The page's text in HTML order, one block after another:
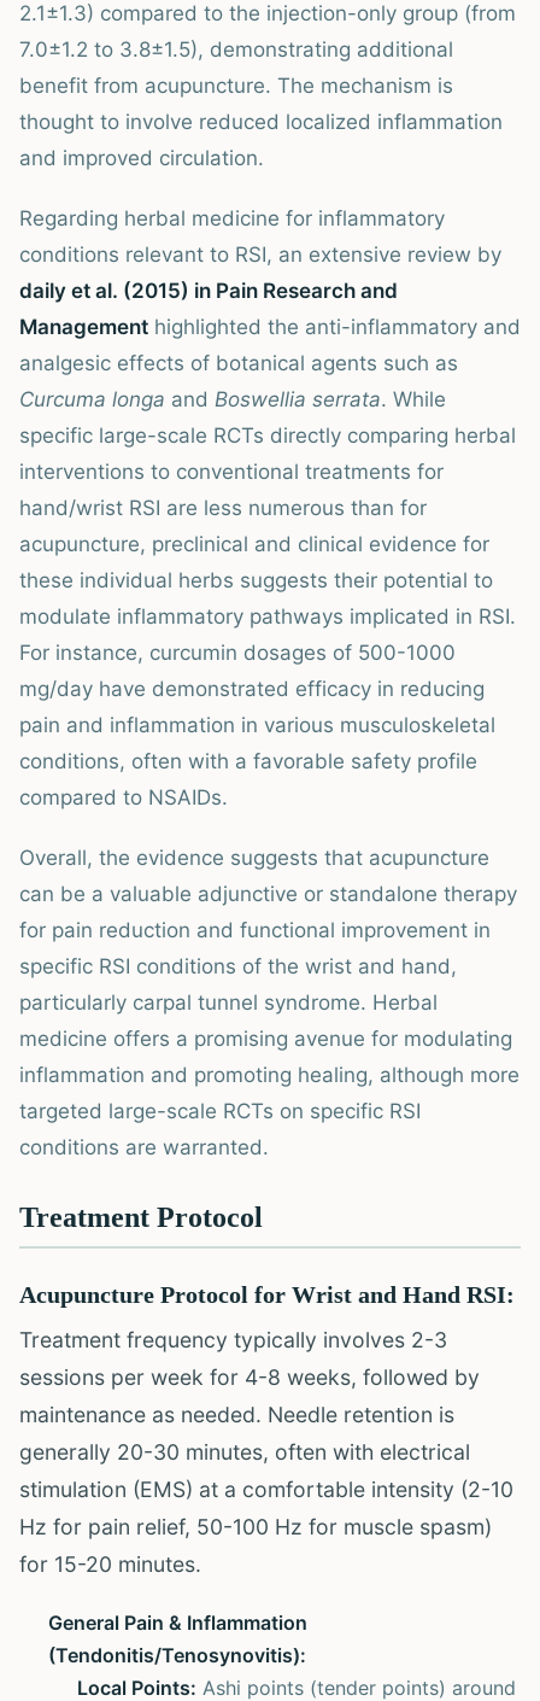
2.1±1.3) compared to the injection-only group (from
7.0±1.2 to 3.8±1.5), demonstrating additional
benefit from acupuncture. The mechanism is
thought to involve reduced localized inflammation
and improved circulation.
Regarding herbal medicine for inflammatory
conditions relevant to RSI, an extensive review by
daily et al. (2015) in Pain Research and
Management highlighted the anti-inflammatory and
analgesic effects of botanical agents such as
Curcuma longa and Boswellia serrata. While
specific large-scale RCTs directly comparing herbal
interventions to conventional treatments for
hand/wrist RSI are less numerous than for
acupuncture, preclinical and clinical evidence for
these individual herbs suggests their potential to
modulate inflammatory pathways implicated in RSI.
For instance, curcumin dosages of 500-1000
mg/day have demonstrated efficacy in reducing
pain and inflammation in various musculoskeletal
conditions, often with a favorable safety profile
compared to NSAIDs.
Overall, the evidence suggests that acupuncture
can be a valuable adjunctive or standalone therapy
for pain reduction and functional improvement in
specific RSI conditions of the wrist and hand,
particularly carpal tunnel syndrome. Herbal
medicine offers a promising avenue for modulating
inflammation and promoting healing, although more
targeted large-scale RCTs on specific RSI
conditions are warranted.
Treatment Protocol
Acupuncture Protocol for Wrist and Hand RSI:
Treatment frequency typically involves 2-3
sessions per week for 4-8 weeks, followed by
maintenance as needed. Needle retention is
generally 20-30 minutes, often with electrical
stimulation (EMS) at a comfortable intensity (2-10
Hz for pain relief, 50-100 Hz for muscle spasm)
for 15-20 minutes.
General Pain & Inflammation
(Tendonitis/Tenosynovitis):
Local Points: Ashi points (tender points) around